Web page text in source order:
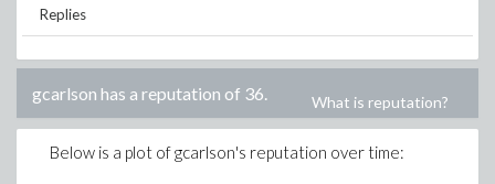
Replies
gcarlson has a reputation of 36. What is reputation?
Below is a plot ofgcarlson's reputation over time: